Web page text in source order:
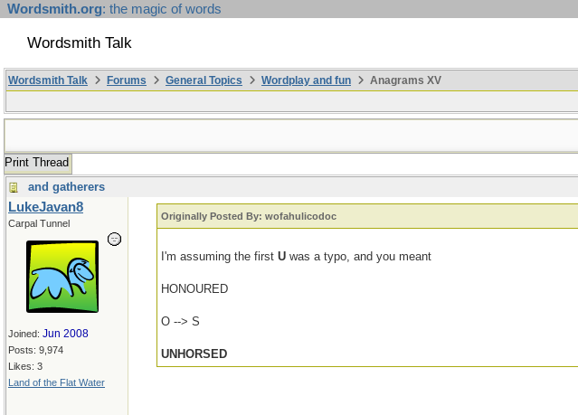
Wordsmith.org: the magic of words
Wordsmith Talk
Wordsmith Talk Forums General Topics Wordplay and fun Anagrams XV
Print Thread
and gatherers
LukeJavan8
Carpal Tunnel
Joined: Jun 2008
Posts: 9,974
Likes: 3
Land of the Flat Water
Originally Posted By: wofahulicodoc
I'm assuming the firstU was a typo, and you meant
HONOURED
O --> S
UNHORSED